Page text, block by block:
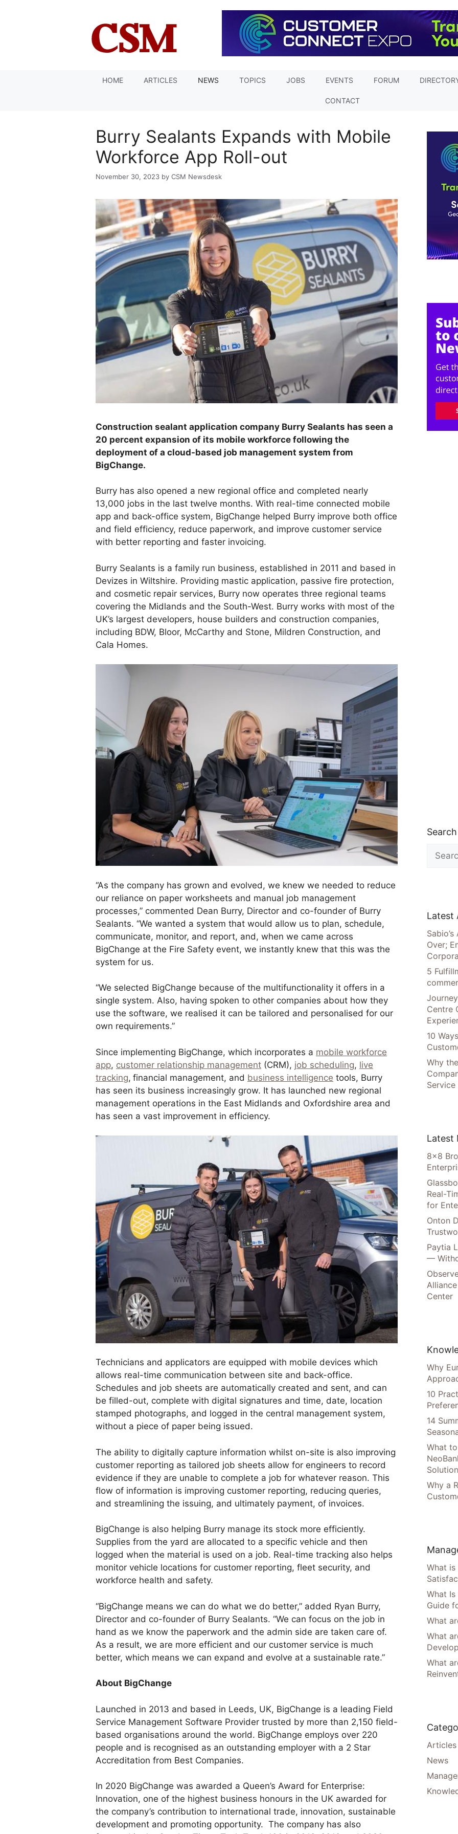
HOME ARTICLES NEWS TOPICS JOBS EVENTS FORUM
CONTACT
Burry Sealants Expands with Mobile
Workforce App Roll-out
November 30, 2023 by CSM Newsdesk
Construction sealant application company Burry Sealants has seen a
20 percent expansion of its mobile workforce following the
deployment of a cloud-based job management system from
BigChange.
Burry has also opened a new regional office and completed nearly
13,000 jobs in the last twelve months. With real-time connected mobile
app and back-office system, BigChange helped Burry improve both office
and field efficiency, reduce paperwork, and improve customer service
with better reporting and faster invoicing.
Burry Sealants is a family run business, established in 2011 and based in
Devizes in Wiltshire. Providing mastic application, passive fire protection,
and cosmetic repair services, Burry now operates three regional teams
covering the Midlands and the South-West. Burry works with most of the
UK’s largest developers, house builders and construction companies,
including BDW, Bloor, McCarthy and Stone, Mildren Construction, and
Cala Homes.
“As the company has grown and evolved, we knew we needed to reduce
our reliance on paper worksheets and manual job management
processes,” commented Dean Burry, Director and co-founder of Burry
Sealants. “We wanted a system that would allow us to plan, schedule,
communicate, monitor, and report, and, when we came across
BigChange at the Fire Safety event, we instantly knew that this was the
system for us.
“We selected BigChange because of the multifunctionality it offers in a
single system. Also, having spoken to other companies about how they
use the software, we realised it can be tailored and personalised for our
own requirements.”
Since implementing BigChange, which incorporates a mobile workforce
app, customer relationship management (CRM), job scheduling, live
tracking, financial management, and business intelligence tools, Burry
has seen its business increasingly grow. It has launched new regional
management operations in the East Midlands and Oxfordshire area and
has seen a vast improvement in efficiency.
Technicians and applicators are equipped with mobile devices which
allows real-time communication between site and back-office.
Schedules and job sheets are automatically created and sent, and can
be filled-out, complete with digital signatures and time, date, location
stamped photographs, and logged in the central management system,
without a piece of paper being issued.
The ability to digitally capture information whilst on-site is also improving
customer reporting as tailored job sheets allow for engineers to record
evidence if they are unable to complete a job for whatever reason. This
flow of information is improving customer reporting, reducing queries,
and streamlining the issuing, and ultimately payment, of invoices.
BigChange is also helping Burry manage its stock more efficiently.
Supplies from the yard are allocated to a specific vehicle and then
logged when the material is used on a job. Real-time tracking also helps
monitor vehicle locations for customer reporting, fleet security, and
workforce health and safety.
“BigChange means we can do what we do better,” added Ryan Burry,
Director and co-founder of Burry Sealants. “We can focus on the job in
hand as we know the paperwork and the admin side are taken care of.
As a result, we are more efficient and our customer service is much
better, which means we can expand and evolve at a sustainable rate.”
About BigChange
Launched in 2013 and based in Leeds, UK, BigChange is a leading Field
Service Management Software Provider trusted by more than 2,150 field-
based organisations around the world. BigChange employs over 220
people and is recognised as an outstanding employer with a 2 Star
Accreditation from Best Companies.
In 2020 BigChange was awarded a Queen’s Award for Enterprise:
Innovation, one of the highest business honours in the UK awarded for
the company’s contribution to international trade, innovation, sustainable
development and promoting opportunity. The company has also
Search
for:
Latest
Sabio’s
Over;
5
Centre
10
Why
Service
Latest
8×8
Real-
for
Onton
Paytia
—
Center
Why
10
14
What
Why a
What is
What
Guide
What
What
What
Articles
News